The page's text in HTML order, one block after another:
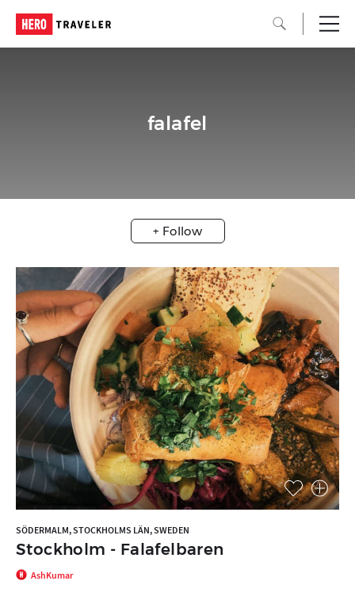
falafel
+ Follow
SÖDERMALM, STOCKHOLMS LÄN, SWEDEN
Stockholm - Falafelbaren
AshKumar